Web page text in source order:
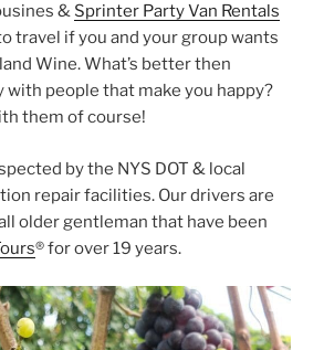
& Sprinter Party Van Rentals
travel if you and your group wants
Wine. What’s better then
with people that make you happy?
them of course!
by the NYS DOT & local
repair facilities. Our drivers are
older gentleman that have been
® for over 19 years.